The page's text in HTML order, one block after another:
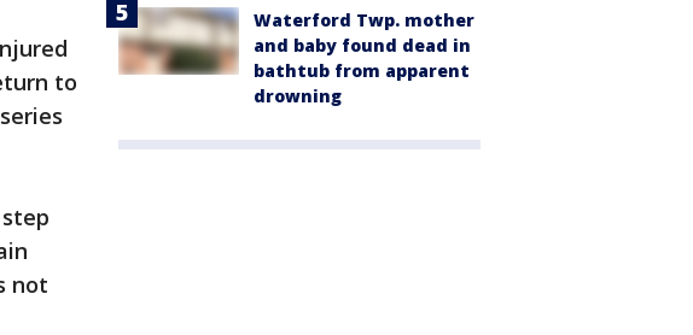
to
not
Waterford Twp. mother
and baby found dead in
bathtub from apparent
drowning